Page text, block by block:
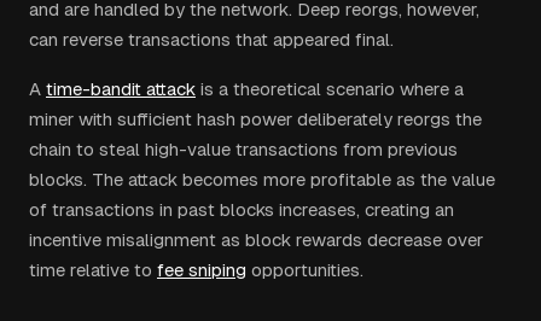
and are handled by the network. Deep reorgs, however,
can reverse transactions that appeared final.
A time-bandit attack is a theoretical scenario where a
miner with sufficient hash power deliberately reorgs the
chain to steal high-value transactions from previous
blocks. The attack becomes more profitable as the value
of transactions in past blocks increases, creating an
incentive misalignment as block rewards decrease over
time relative to fee sniping opportunities.